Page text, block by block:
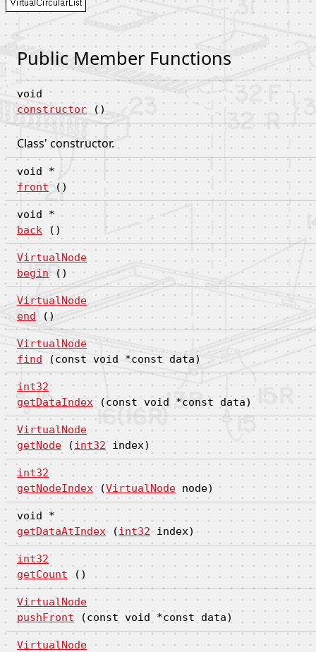
Public Member Functions
void
constructor ()
Class' constructor.
void *
front()
void *
back ()
VirtualNode
begin ()
VirtualNode
end ()
VirtualNode
find (const void *const data)
int32
getDataIndex (const void *const data)
VirtualNode
getNode(int32index)
int32
getNodeIndex(VirtualNode node)
void *
getDataAtIndex(int32index)
int32
getCount ()
VirtualNode
pushFront (const void *const data)
VirtualNode